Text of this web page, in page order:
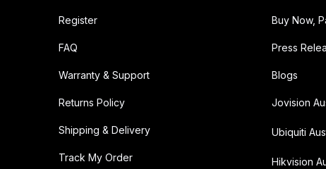
Register
FAQ
Warranty & Support
Returns Policy
Shipping & Delivery
Track My Order
Buy Now,
Press
Blogs
Jovision
Ubiquiti
Hikvision